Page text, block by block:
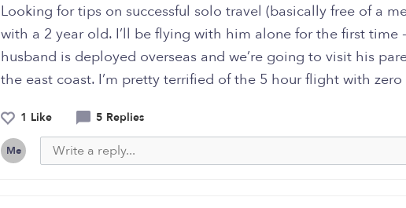
Looking for tips on successful solo travel (basically free of a
with a 2 year old. I’ll be flying with him alone for the first time
husband is deployed overseas and we’re going to visit his
the east coast. I’m pretty terrified of the 5 hour flight with
1 Like 5 Replies
Me